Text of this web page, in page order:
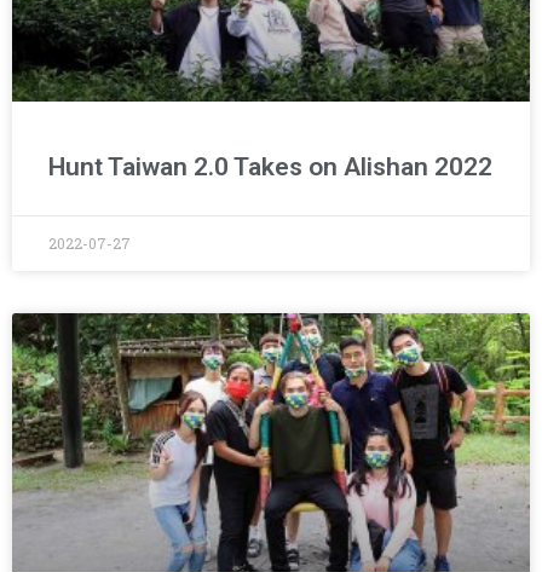
Hunt Taiwan 2.0 Takes on Alishan 2022
2022-07-27